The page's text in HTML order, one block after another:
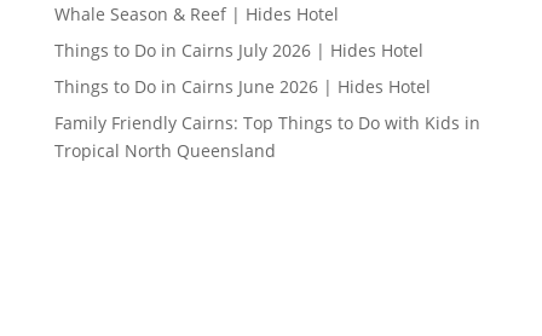
Whale Season & Reef | Hides Hotel
Things to Do in Cairns July 2026 | Hides Hotel
Things to Do in Cairns June 2026 | Hides Hotel
Family Friendly Cairns: Top Things to Do with Kids in
Tropical North Queensland